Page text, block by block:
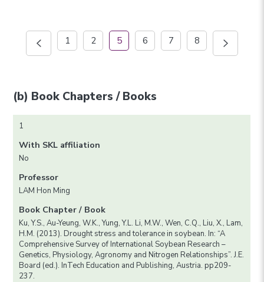
1 2 5 6 7 8
(b) Book Chapters / Books
1
With SKL affiliation
No
Professor
LAM Hon Ming
Book Chapter / Book
Ku, Y.S., Au-Yeung, W.K., Yung, Y.L. Li, M.W., Wen, C.Q., Liu, X., Lam,
H.M. (2013). Drought stress and tolerance in soybean. In: “A
Comprehensive Survey of International Soybean Research –
Genetics, Physiology, Agronomy and Nitrogen Relationships”. J.E.
Board (ed.). InTech Education and Publishing, Austria. pp209-
237.